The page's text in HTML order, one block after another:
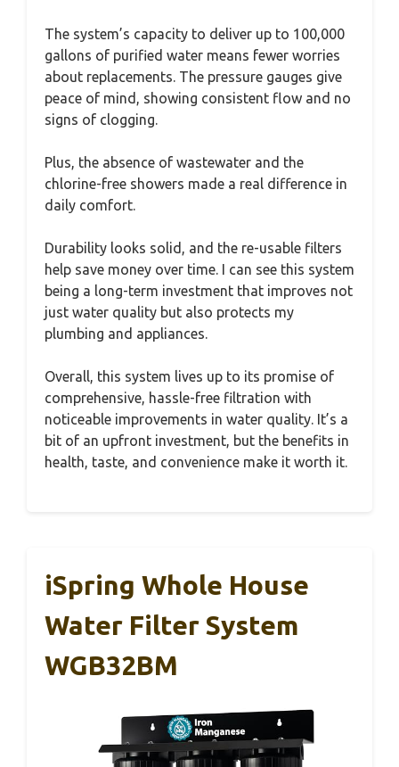
The system’s capacity to deliver up to 100,000
gallons of purified water means fewer worries
about replacements. The pressure gauges give
peace of mind, showing consistent flow and no
signs of clogging.
Plus, the absence of wastewater and the
chlorine-free showers made a real difference in
daily comfort.
Durability looks solid, and the re-usable filters
help save money over time. I can see this system
being a long-term investment that improves not
just water quality but also protects my
plumbing and appliances.
Overall, this system lives up to its promise of
comprehensive, hassle-free filtration with
noticeable improvements in water quality. It’s a
bit of an upfront investment, but the benefits in
health, taste, and convenience make it worth it.
iSpring Whole House
Water Filter System
WGB32BM